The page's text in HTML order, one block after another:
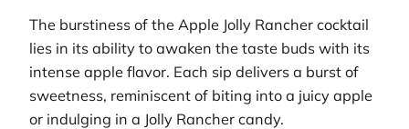
The burstiness of the Apple Jolly Rancher cocktail
lies in its ability to awaken the taste buds with its
intense apple flavor. Each sip delivers a burst of
sweetness, reminiscent of biting into a juicy apple
or indulging in a Jolly Rancher candy.